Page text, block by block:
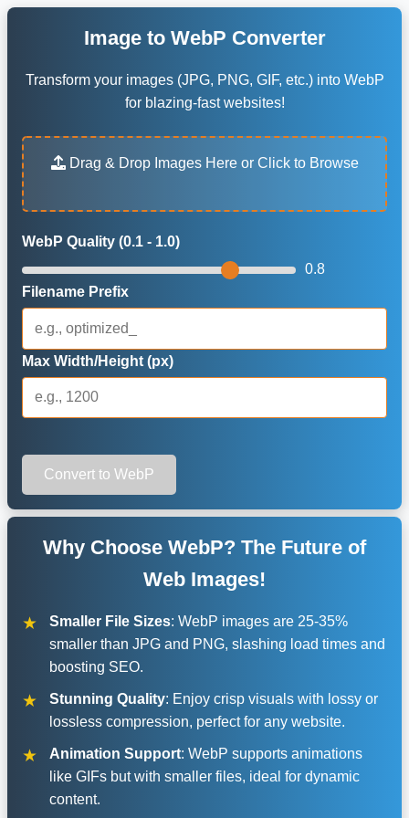
Image to WebP Converter
Transform your images (JPG, PNG, GIF, etc.) into WebP
for blazing-fast websites!
Drag & Drop Images Here or Click to Browse
WebP Quality (0.1 - 1.0)
0.8
Filename Prefix
Max Width/Height (px)
Convert to WebP
Why Choose WebP? The Future of
Web Images!
Smaller File Sizes: WebP images are 25-35%
smaller than JPG and PNG, slashing load times and
boosting SEO.
Stunning Quality: Enjoy crisp visuals with lossy or
lossless compression, perfect for any website.
Animation Support: WebP supports animations
like GIFs but with smaller files, ideal for dynamic
content.